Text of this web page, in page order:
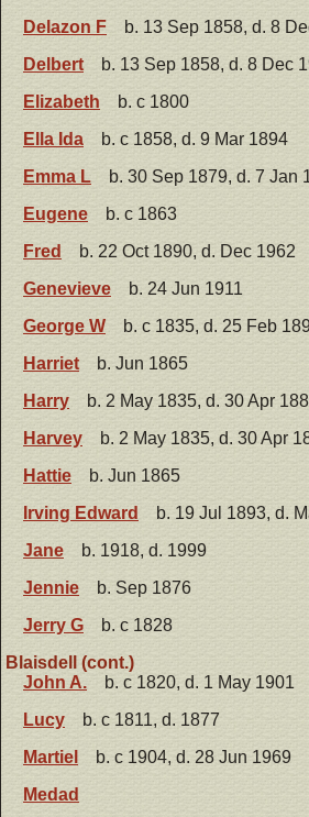
Delazon F
b. 13 Sep 1858, d. 8
Delbert
b. 13 Sep 1858, d. 8 Dec
Elizabeth
b. c 1800
Ella Ida
b. c 1858, d. 9 Mar 1894
Emma L
b. 30 Sep 1879, d. 7 Jan
Eugene
b. c 1863
Fred
b. 22 Oct 1890, d. Dec 1962
Genevieve
b. 24 Jun 1911
George W
b. c 1835, d. 25 Feb
Harriet
b. Jun 1865
Harry
b. 2 May 1835, d. 30 Apr
Harvey
b. 2 May 1835, d. 30 Apr
Hattie
b. Jun 1865
Irving Edward
b. 19 Jul 1893, d.
Jane
b. 1918, d. 1999
Jennie
b. Sep 1876
Jerry G
b. c 1828
Blaisdell (cont.)
John A.
b. c 1820, d. 1 May 1901
Lucy
b. c 1811, d. 1877
Martiel
b. c 1904, d. 28 Jun 1969
Medad